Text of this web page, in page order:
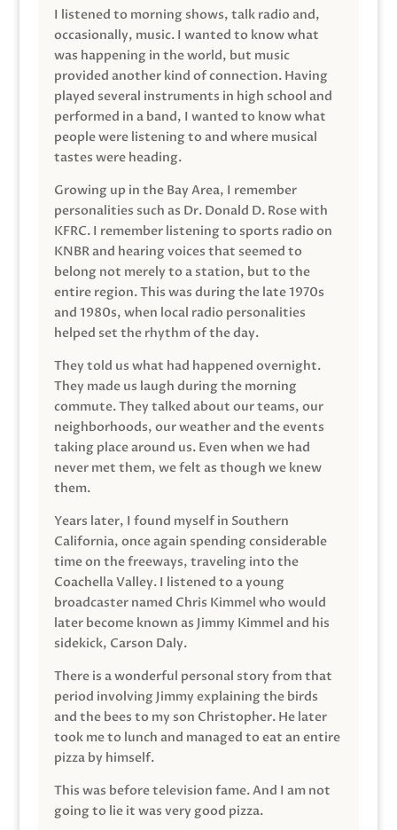
I listened to morning shows, talk radio and,
occasionally, music. I wanted to know what
was happening in the world, but music
provided another kind of connection. Having
played several instruments in high school and
performed in a band, I wanted to know what
people were listening to and where musical
tastes were heading.
Growing up in the Bay Area, I remember
personalities such as Dr. Donald D. Rose with
KFRC. I remember listening to sports radio on
KNBR and hearing voices that seemed to
belong not merely to a station, but to the
entire region. This was during the late 1970s
and 1980s, when local radio personalities
helped set the rhythm of the day.
They told us what had happened overnight.
They made us laugh during the morning
commute. They talked about our teams, our
neighborhoods, our weather and the events
taking place around us. Even when we had
never met them, we felt as though we knew
them.
Years later, I found myself in Southern
California, once again spending considerable
time on the freeways, traveling into the
Coachella Valley. I listened to a young
broadcaster named Chris Kimmel who would
later become known as Jimmy Kimmel and his
sidekick, Carson Daly.
There is a wonderful personal story from that
period involving Jimmy explaining the birds
and the bees to my son Christopher. He later
took me to lunch and managed to eat an entire
pizza by himself.
This was before television fame. And I am not
going to lie it was very good pizza.